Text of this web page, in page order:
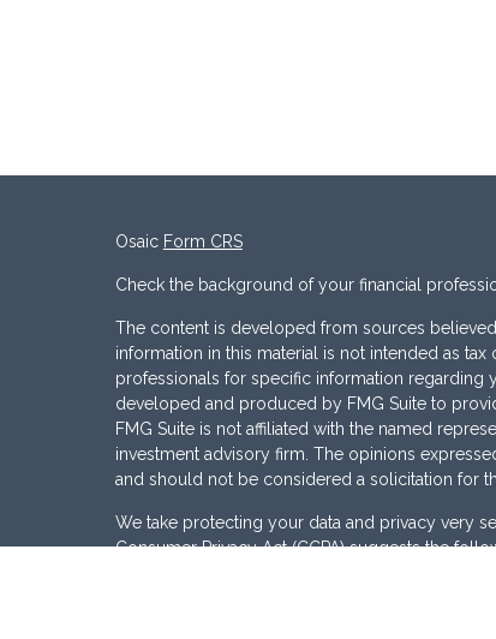
Osaic Form CRS
Check the background of your financial
The content is developed from sources
information in this material is not intended as
professionals for specific information regarding
developed and produced by FMG Suite to
FMG Suite is not affiliated with the named
investment advisory firm. The opinions
and should not be considered a solicitation for
We take protecting your data and privacy very
Consumer Privacy Act (CCPA)suggests the